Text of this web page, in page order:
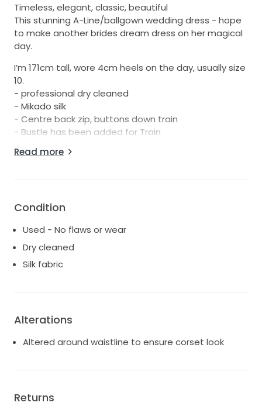
Timeless, elegant, classic, beautiful
This stunning A-Line/ballgown wedding dress - hope
to make another brides dream dress on her magical
day.
I’m 171cm tall, wore 4cm heels on the day, usually size
10.
- professional dry cleaned
- Mikado silk
- Centre back zip, buttons down train
- Bustle has been added for Train
- wrist strap under dress to hold train whilst walking
Read more
Condition
Used - No flaws or wear
Dry cleaned
Silk fabric
Alterations
Altered around waistline to ensure corset look
Returns